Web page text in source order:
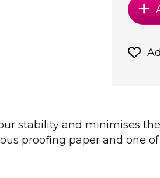
stability and minimises
proofing paper and one of